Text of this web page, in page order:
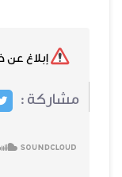
مشاركة :